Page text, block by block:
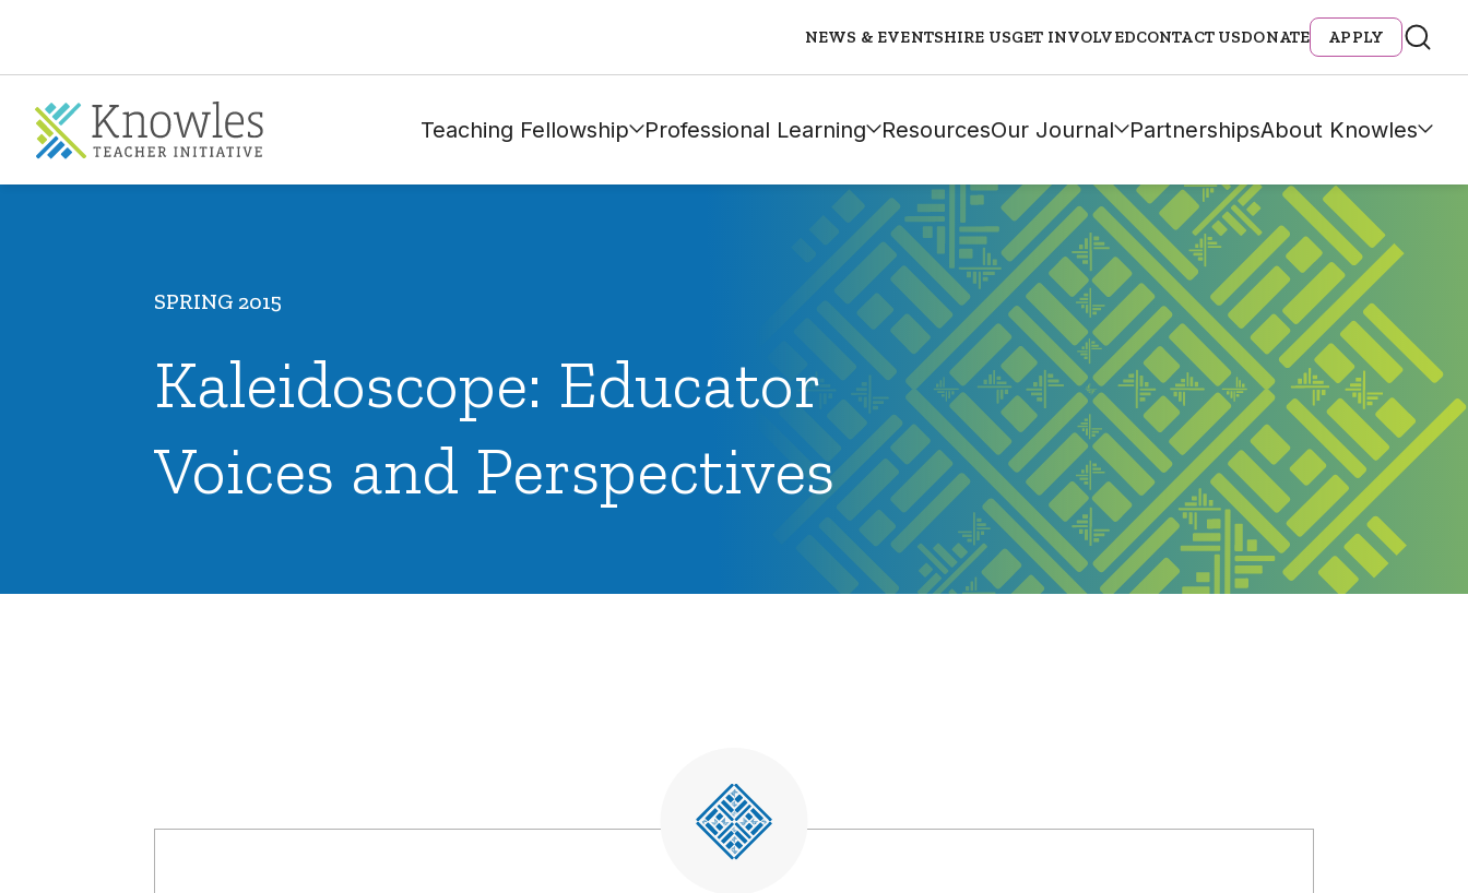
NEWS & EVENTSHIRE USGET INVOLVEDCONTACT USDONATE APPLY
Teaching Fellowship Professional Learning ResourcesOur Journal PartnershipsAbout Knowles
SPRING 2015
Kaleidoscope: Educator
Voices and Perspectives